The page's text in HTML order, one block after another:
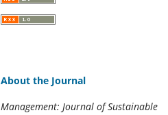
About the Journal
Management: Journal of Sustainable